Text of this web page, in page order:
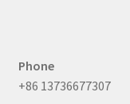
Phone
+86 13736677307